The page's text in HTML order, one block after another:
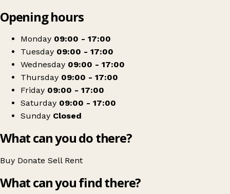
Nurse Charlotte's
Opening hours
Monday 09:00 - 17:00
Tuesday 09:00 - 17:00
Wednesday 09:00 - 17:00
Thursday 09:00 - 17:00
Friday 09:00 - 17:00
Saturday 09:00 - 17:00
Sunday Closed
What can you do there?
Buy Donate Sell Rent
What can you find there?